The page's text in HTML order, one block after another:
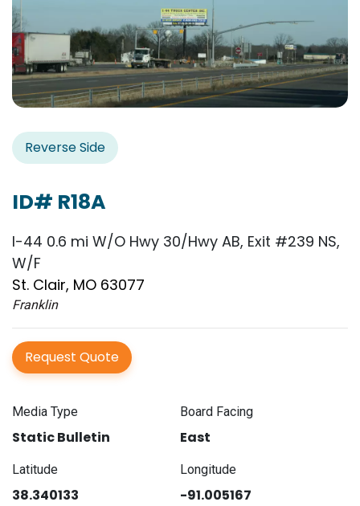
Reverse Side
ID# R18A
I-44 0.6 mi W/O Hwy 30/Hwy AB, Exit #239 NS,
W/F
St. Clair, MO 63077
Franklin
Request Quote
Media Type
Static Bulletin
Board Facing
East
Latitude
38.340133
Longitude
-91.005167